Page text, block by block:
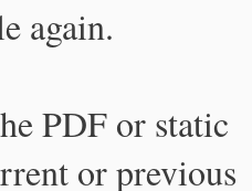
again.
PDF or static
or previous